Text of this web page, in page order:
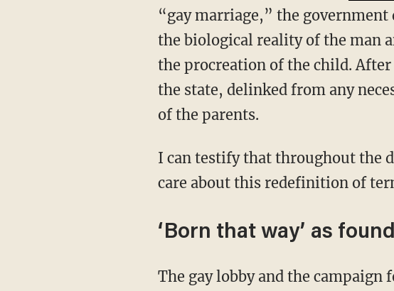
“gay marriage,” the
the biological reality of the man
the procreation of the child.
the state, delinked from any
of the parents.
I can testify that throughout the debate over redefining marriage, few people seemed to
care about this redefinition of
‘Born that way’ as
The gay lobby and the campaign for gay marriage also paved the way for transgenderism by